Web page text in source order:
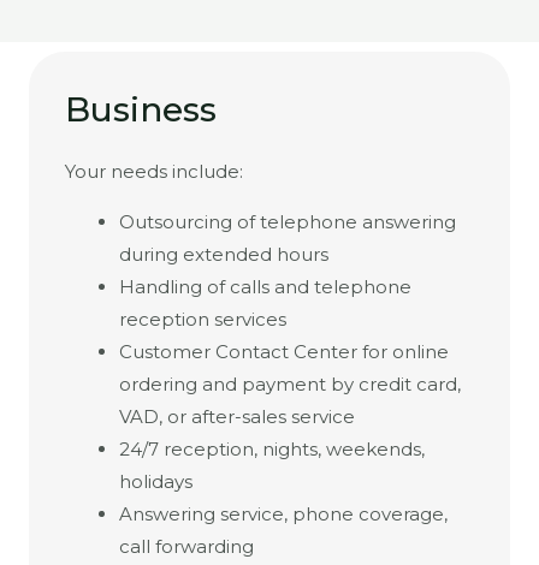
Business
Your needs include:
Outsourcing of telephone answering
during extended hours
Handling of calls and telephone
reception services
Customer Contact Center for online
ordering and payment by credit card,
VAD, or after-sales service
24/7 reception, nights, weekends,
holidays
Answering service, phone coverage,
call forwarding